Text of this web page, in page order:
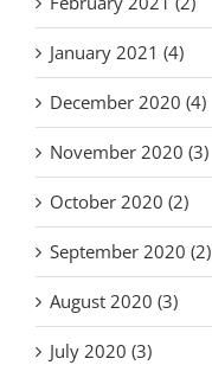
January 2021 (4)
December 2020 (4)
November 2020 (3)
October 2020 (2)
September 2020 (2)
August 2020 (3)
July 2020 (3)